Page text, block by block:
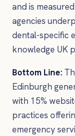
and is
agencies
dental-specific
knowledge UK
Bottom Line:
Edinburgh
with 15%
practices
emergency